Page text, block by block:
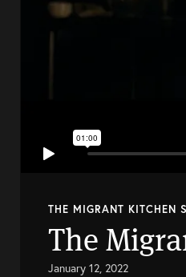
THE MIGRANT
The
January 12, 2022